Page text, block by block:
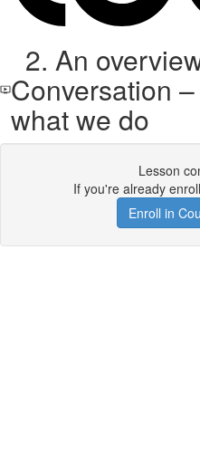
2. An
Conversation
what we do
Lesson
If you're already
Enroll in